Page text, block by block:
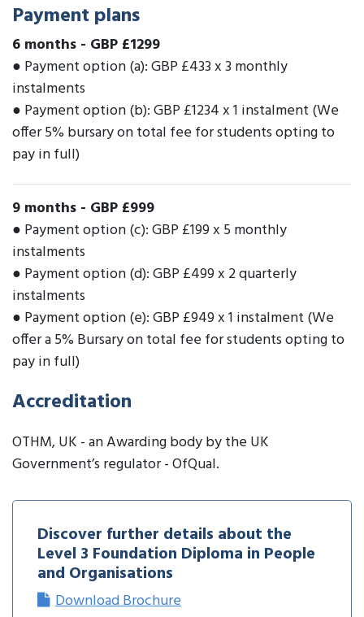
Payment plans
6 months - GBP £1299
● Payment option (a): GBP £433 x 3 monthly
instalments
● Payment option (b): GBP £1234 x 1 instalment (We
offer 5% bursary on total fee for students opting to
pay in full)
9 months - GBP £999
● Payment option (c): GBP £199 x 5 monthly
instalments
● Payment option (d): GBP £499 x 2 quarterly
instalments
● Payment option (e): GBP £949 x 1 instalment (We
offer a 5% Bursary on total fee for students opting to
pay in full)
Accreditation
OTHM, UK - an Awarding body by the UK
Government’s regulator - OfQual.
Discover further details about the
Level 3 Foundation Diploma in People
and Organisations
Download Brochure